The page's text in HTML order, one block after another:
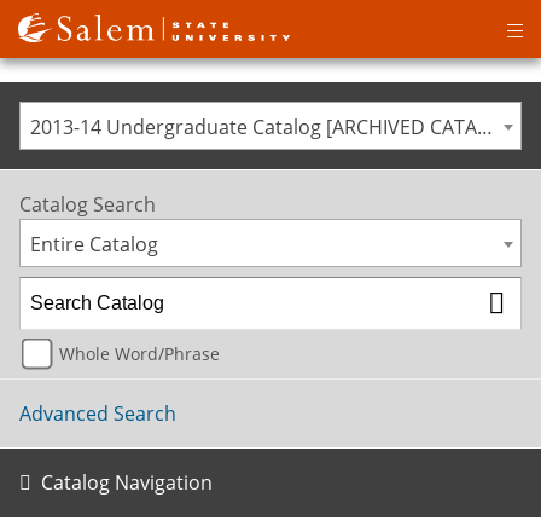
2013-14 Undergraduate Catalog [ARCHIVED CATALOG]
Catalog Search
Entire Catalog
Whole Word/Phrase
Advanced Search
Catalog Navigation